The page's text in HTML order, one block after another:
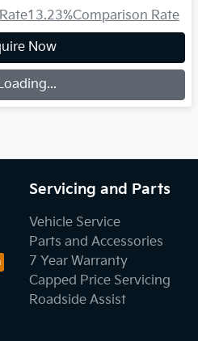
13.23%Comparison Rate
Now
Servicing and Parts
Vehicle Service
Parts and Accessories
7 Year Warranty
Capped Price Servicing
Roadside Assist